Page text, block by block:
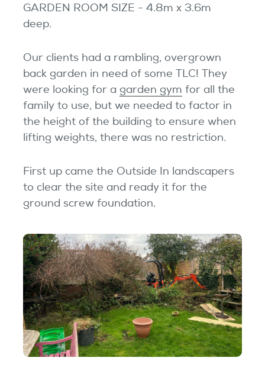
GARDEN ROOM SIZE - 4.8m x 3.6m
deep.
Our clients had a rambling, overgrown
back garden in need of some TLC! They
were looking for a garden gym for all the
family to use, but we needed to factor in
the height of the building to ensure when
lifting weights, there was no restriction.
First up came the Outside In landscapers
to clear the site and ready it for the
ground screw foundation.